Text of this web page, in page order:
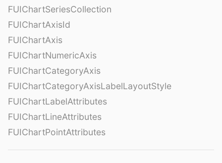
FUIChartSeriesCollection
FUIChartAxisId
FUIChartAxis
FUIChartNumericAxis
FUIChartCategoryAxis
FUIChartCategoryAxisLabelLayoutStyle
FUIChartLabelAttributes
FUIChartLineAttributes
FUIChartPointAttributes